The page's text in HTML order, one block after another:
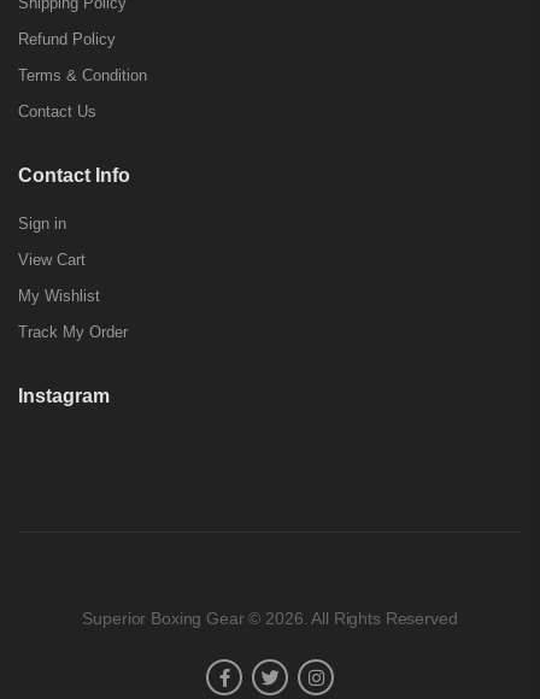
Refund Policy
Terms & Condition
Contact Us
Contact Info
Sign in
View Cart
My Wishlist
Track My Order
Instagram
Superior Boxing Gear © 2026. All Rights Reserved